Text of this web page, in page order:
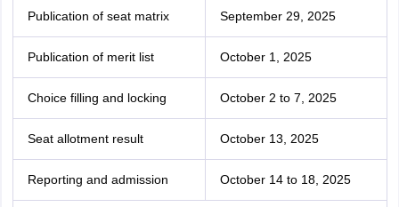
Publication of seat matrix September 29, 2025
Publication of merit list October 1, 2025
Choice filling and locking October 2 to 7, 2025
Seat allotment result October 13, 2025
Reporting and admission October 14 to 18, 2025